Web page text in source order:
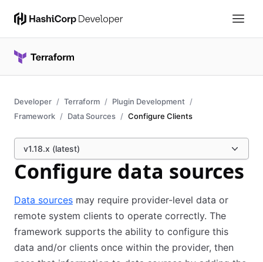
Developer Terraform
Plugin Development
Framework
Data Sources Configure Clients
v1.18.x (latest)
Configure data sources
Data sources may require provider-level data or
remote system clients to operate correctly. The
framework supports the ability to configure this
data and/or clients once within the provider, then